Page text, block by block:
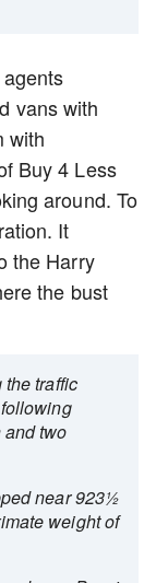
vans with
with
Buy 4 Less
around. To
It
the Harry
the bust
traffic
two
near 923½
weight of